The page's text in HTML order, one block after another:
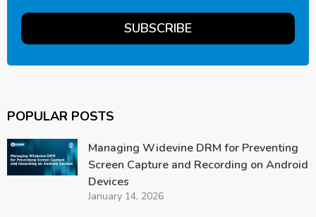
POPULAR POSTS
Managing Widevine DRM for Preventing
Screen Capture and Recording on Android
Devices
January 14, 2026